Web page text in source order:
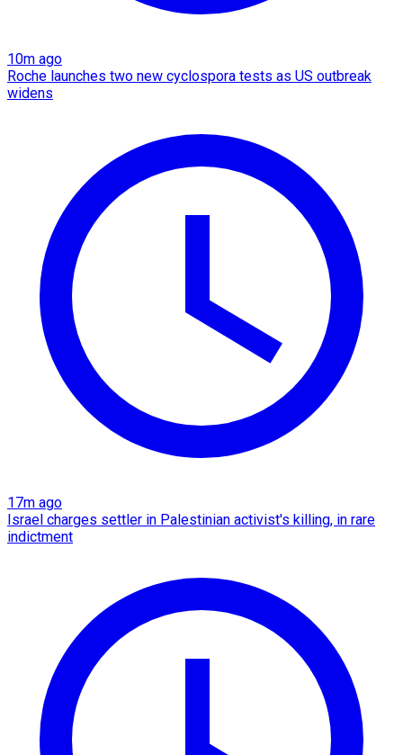
10m ago
Roche launches two new cyclospora tests as US outbreak
widens
17m ago
Israel charges settler in Palestinian activist's killing, in rare
indictment